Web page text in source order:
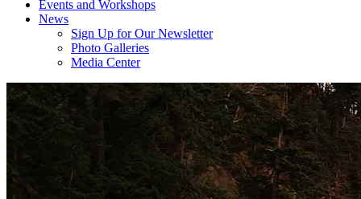
Events and Workshops
News
Sign Up for Our Newsletter
Photo Galleries
Media Center